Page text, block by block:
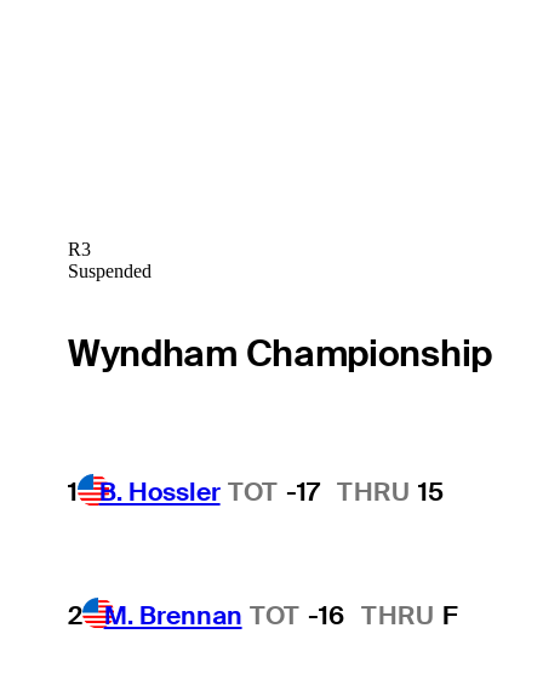
R3
Suspended
Wyndham Championship
1 B. Hossler TOT -17 THRU 15
2 M. Brennan TOT -16 THRU F